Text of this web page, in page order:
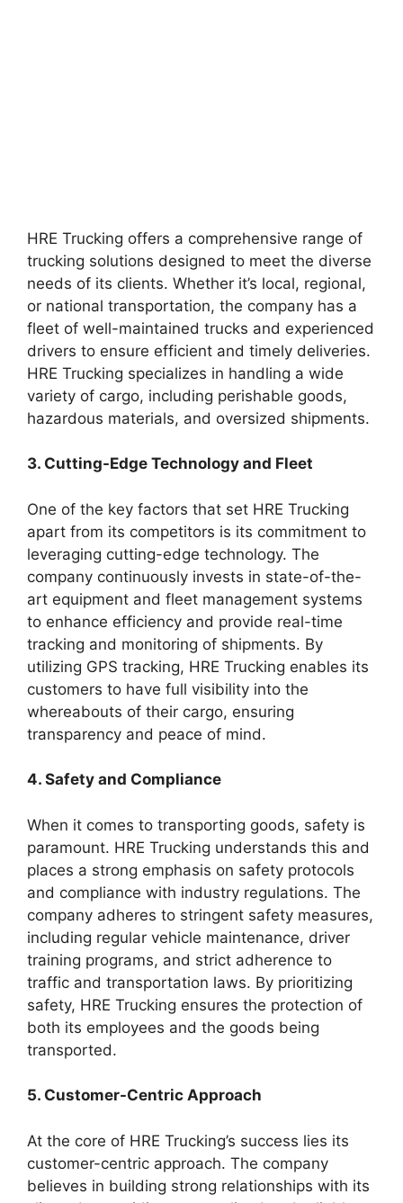
HRE Trucking offers a comprehensive range of
trucking solutions designed to meet the diverse
needs of its clients. Whether it’s local, regional,
or national transportation, the company has a
fleet of well-maintained trucks and experienced
drivers to ensure efficient and timely deliveries.
HRE Trucking specializes in handling a wide
variety of cargo, including perishable goods,
hazardous materials, and oversized shipments.
3. Cutting-Edge Technology and Fleet
One of the key factors that set HRE Trucking
apart from its competitors is its commitment to
leveraging cutting-edge technology. The
company continuously invests in state-of-the-
art equipment and fleet management systems
to enhance efficiency and provide real-time
tracking and monitoring of shipments. By
utilizing GPS tracking, HRE Trucking enables its
customers to have full visibility into the
whereabouts of their cargo, ensuring
transparency and peace of mind.
4. Safety and Compliance
When it comes to transporting goods, safety is
paramount. HRE Trucking understands this and
places a strong emphasis on safety protocols
and compliance with industry regulations. The
company adheres to stringent safety measures,
including regular vehicle maintenance, driver
training programs, and strict adherence to
traffic and transportation laws. By prioritizing
safety, HRE Trucking ensures the protection of
both its employees and the goods being
transported.
5. Customer-Centric Approach
At the core of HRE Trucking’s success lies its
customer-centric approach. The company
believes in building strong relationships with its